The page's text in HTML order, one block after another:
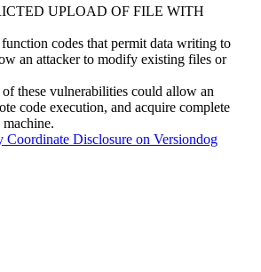
UPLOAD OF FILE WITH
codes that permit data writing to
an attacker to modify existing files or
these vulnerabilities could allow an
code execution, and acquire complete
Coordinate Disclosure on Versiondog